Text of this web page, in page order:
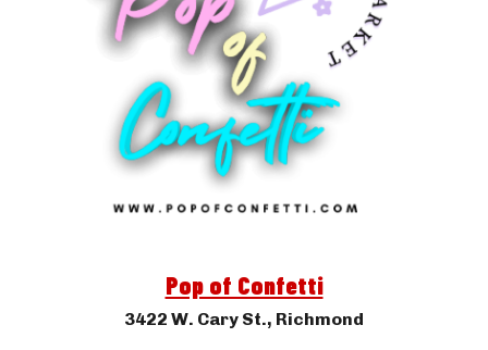
Pop of Confetti
3422 W. Cary St., Richmond